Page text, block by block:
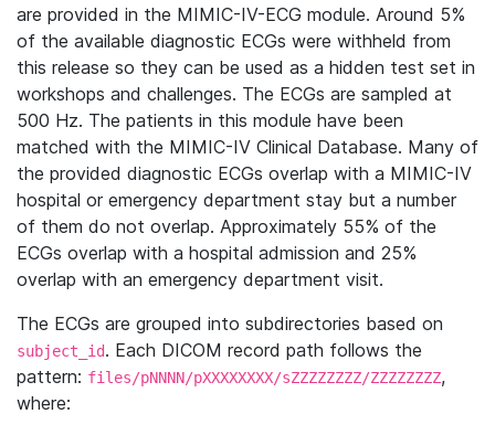
are provided in the MIMIC-IV-ECG module. Around 5%
of the available diagnostic ECGs were withheld from
this release so they can be used as a hidden test set in
workshops and challenges. The ECGs are sampled at
500 Hz. The patients in this module have been
matched with the MIMIC-IV Clinical Database. Many of
the provided diagnostic ECGs overlap with a MIMIC-IV
hospital or emergency department stay but a number
of them do not overlap. Approximately 55% of the
ECGs overlap with a hospital admission and 25%
overlap with an emergency department visit.
The ECGs are grouped into subdirectories based on
subject_id. Each DICOM record path follows the
pattern: files/pNNNN/pXXXXXXXX/sZZZZZZZZ/ZZZZZZZZ,
where: